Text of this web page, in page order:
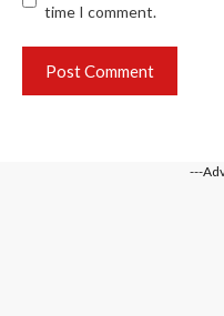
time I comment.
---